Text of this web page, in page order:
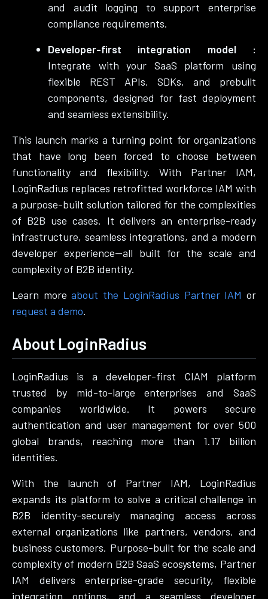
and audit logging to support enterprise
compliance requirements.
Developer-first integration model :
Integrate with your SaaS platform using
flexible REST APIs, SDKs, and prebuilt
components, designed for fast deployment
and seamless extensibility.
This launch marks a turning point for organizations
that have long been forced to choose between
functionality and flexibility. With Partner IAM,
LoginRadius replaces retrofitted workforce IAM with
a purpose-built solution tailored for the complexities
of B2B use cases. It delivers an enterprise-ready
infrastructure, seamless integrations, and a modern
developer experience—all built for the scale and
complexity of B2B identity.
Learn moreabout the LoginRadius Partner IAM or
request a demo.
About LoginRadius
LoginRadius is a developer-first CIAM platform
trusted by mid-to-large enterprises and SaaS
companies worldwide. It powers secure
authentication and user management for over 500
global brands, reaching more than 1.17 billion
identities.
With the launch of Partner IAM, LoginRadius
expands its platform to solve a critical challenge in
B2B identity-securely managing access across
external organizations like partners, vendors, and
business customers. Purpose-built for the scale and
complexity of modern B2B SaaS ecosystems, Partner
IAM delivers enterprise-grade security, flexible
integration options, and a seamless developer